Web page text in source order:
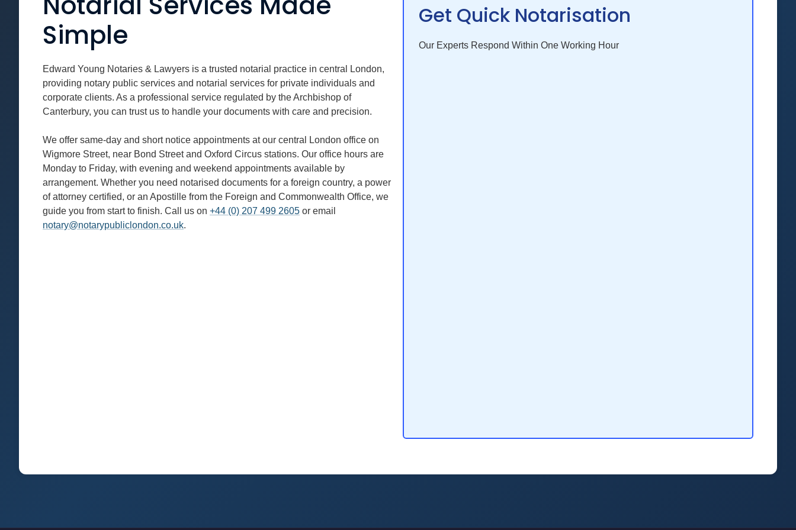
Simple
Edward Young Notaries & Lawyers is a trusted notarial practice in central London,
providing notary public services and notarial services for private individuals and
corporate clients. As a professional service regulated by the Archbishop of
Canterbury, you can trust us to handle your documents with care and precision.
We offer same-day and short notice appointments at our central London office on
Wigmore Street, near Bond Street and Oxford Circus stations. Our office hours are
Monday to Friday, with evening and weekend appointments available by
arrangement. Whether you need notarised documents for a foreign country, a power
of attorney certified, or an Apostille from the Foreign and Commonwealth Office, we
guide you from start to finish. Call us on +44 (0) 207 499 2605 or email
notary@notarypubliclondon.co.uk.
Get Quick Notarisation
Our Experts Respond Within One Working Hour